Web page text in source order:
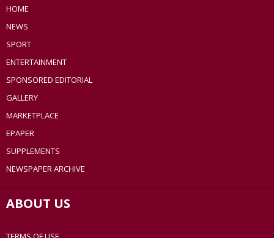
HOME
NEWS
SPORT
ENTERTAINMENT
SPONSORED EDITORIAL
GALLERY
MARKETPLACE
EPAPER
SUPPLEMENTS
NEWSPAPER ARCHIVE
ABOUT US